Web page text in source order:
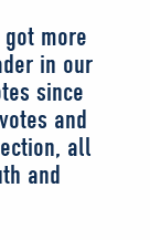
more
in our
since
and
all
and